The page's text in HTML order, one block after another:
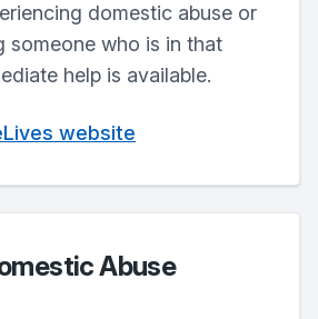
domestic abuse or
someone who is in that
help is available.
website
Abuse